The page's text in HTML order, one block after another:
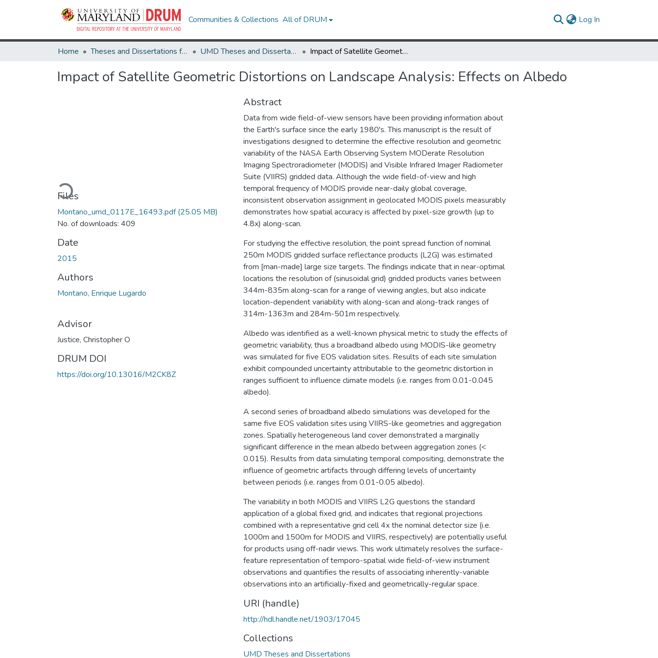
Communities & Collections All of DRUM Log In
Home Theses and Dissertations from UMD UMD Theses and Dissertations Impact of Satellite Geometric Distortions on Landscape Analysis: Effects on Albedo
Impact of Satellite Geometric Distortions on Landscape Analysis: Effects on Albedo
Loading...
Files
Montano_umd_0117E_16493.pdf(25.05 MB)
No. of downloads: 409
Date
2015
Authors
Montano, Enrique Lugardo
Advisor
Justice, Christopher O
DRUM DOI
https://doi.org/10.13016/M2CK8Z
Abstract
Data from wide field-of-view sensors have been providing information about
the Earth's surface since the early 1980's. This manuscript is the result of
investigations designed to determine the effective resolution and geometric
variability of the NASA Earth Observing System MODerate Resolution
Imaging Spectroradiometer (MODIS) and Visible Infrared Imager Radiometer
Suite (VIIRS) gridded data. Although the wide field-of-view and high
temporal frequency of MODIS provide near-daily global coverage,
inconsistent observation assignment in geolocated MODIS pixels measurably
demonstrates how spatial accuracy is affected by pixel-size growth (up to
4.8x) along-scan.
For studying the effective resolution, the point spread function of nominal
250m MODIS gridded surface reflectance products (L2G) was estimated
from [man-made] large size targets. The findings indicate that in near-optimal
locations the resolution of (sinusoidal grid) gridded products varies between
344m-835m along-scan for a range of viewing angles, but also indicate
location-dependent variability with along-scan and along-track ranges of
314m-1363m and 284m-501m respectively.
Albedo was identified as a well-known physical metric to study the effects of
geometric variability, thus a broadband albedo using MODIS-like geometry
was simulated for five EOS validation sites. Results of each site simulation
exhibit compounded uncertainty attributable to the geometric distortion in
ranges sufficient to influence climate models (i.e. ranges from 0.01-0.045
albedo).
A second series of broadband albedo simulations was developed for the
same five EOS validation sites using VIIRS-like geometries and aggregation
zones. Spatially heterogeneous land cover demonstrated a marginally
significant difference in the mean albedo between aggregation zones (<
0.015). Results from data simulating temporal compositing, demonstrate the
influence of geometric artifacts through differing levels of uncertainty
between periods (i.e. ranges from 0.01-0.05 albedo).
The variability in both MODIS and VIIRS L2G questions the standard
application of a global fixed grid, and indicates that regional projections
combined with a representative grid cell 4x the nominal detector size (i.e.
1000m and 1500m for MODIS and VIIRS, respectively) are potentially useful
for products using off-nadir views. This work ultimately resolves the surface-
feature representation of temporo-spatial wide field-of-view instrument
observations and quantifies the results of associating inherently-variable
observations into an artificially-fixed and geometrically-regular space.
URI (handle)
http://hdl.handle.net/1903/17045
Collections
UMD Theses and Dissertations